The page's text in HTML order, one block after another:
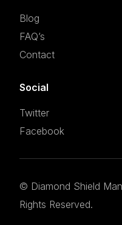
Blog
FAQ’s
Contact
Social
Twitter
Facebook
© Diamond Shield
Rights Reserved.